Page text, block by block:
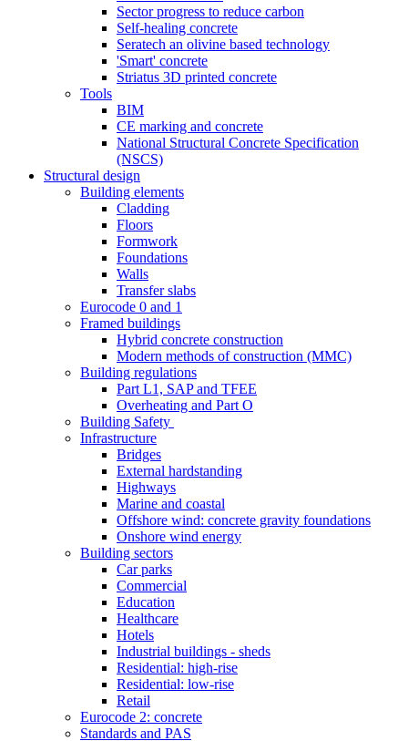
Sector progress to reduce carbon
Self-healing concrete
Seratech an olivine based technology
'Smart' concrete
Striatus 3D printed concrete
Tools
BIM
CE marking and concrete
National Structural Concrete Specification
(NSCS)
Structural design
Building elements
Cladding
Floors
Formwork
Foundations
Walls
Transfer slabs
Eurocode 0 and 1
Framed buildings
Hybrid concrete construction
Modern methods of construction (MMC)
Building regulations
Part L1, SAP and TFEE
Overheating and Part O
Building Safety
Infrastructure
Bridges
External hardstanding
Highways
Marine and coastal
Offshore wind: concrete gravity foundations
Onshore wind energy
Building sectors
Car parks
Commercial
Education
Healthcare
Hotels
Industrial buildings - sheds
Residential: high-rise
Residential: low-rise
Retail
Eurocode 2: concrete
Standards and PAS